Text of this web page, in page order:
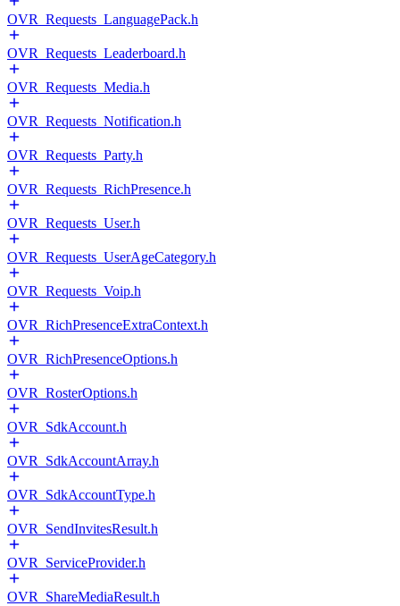
OVR_Requests_LanguagePack.h
OVR_Requests_Leaderboard.h
OVR_Requests_Media.h
OVR_Requests_Notification.h
OVR_Requests_Party.h
OVR_Requests_RichPresence.h
OVR_Requests_User.h
OVR_Requests_UserAgeCategory.h
OVR_Requests_Voip.h
OVR_RichPresenceExtraContext.h
OVR_RichPresenceOptions.h
OVR_RosterOptions.h
OVR_SdkAccount.h
OVR_SdkAccountArray.h
OVR_SdkAccountType.h
OVR_SendInvitesResult.h
OVR_ServiceProvider.h
OVR_ShareMediaResult.h